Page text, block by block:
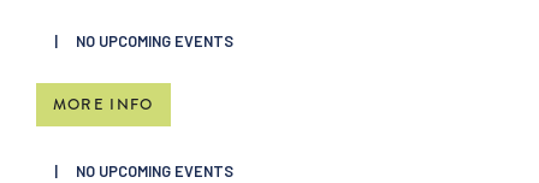
NO UPCOMING EVENTS
MORE INFO
NO UPCOMING EVENTS